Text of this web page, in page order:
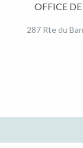
OFFICE
287 Rte du